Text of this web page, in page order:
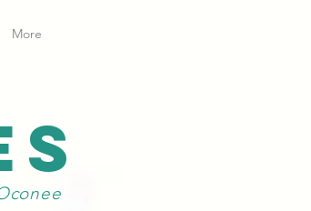
More